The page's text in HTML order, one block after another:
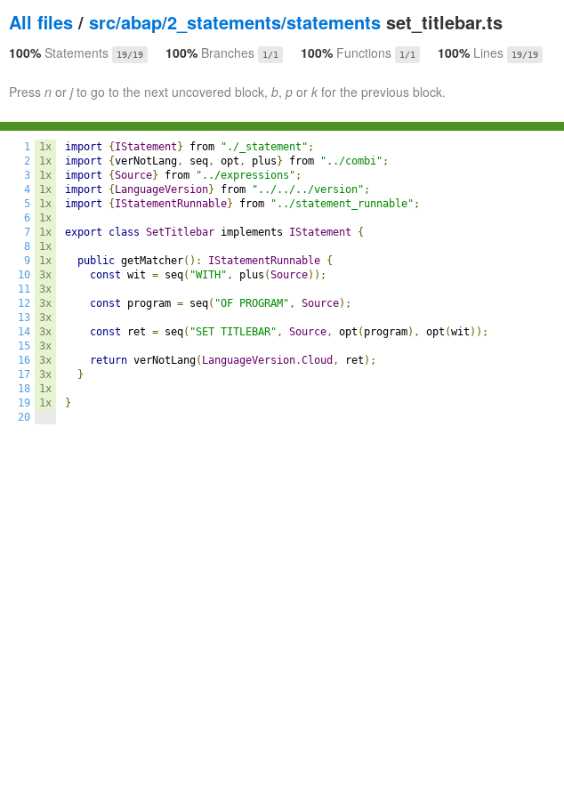
All files / src/abap/2_statements/statements set_titlebar.ts
100% Statements 19/19 100% Branches 1/1 100% Functions 1/1 100% Lines 19/19
Press n or jto go to the next uncovered block, b, p or k for the previous block.
1
2
3
4
5
6
7
8
9
10
11
12
13
14
15
16
17
18
19
20
1x
1x
1x
1x
1x
1x
1x
1x
1x
3x
3x
3x
3x
3x
3x
3x
3x
1x
1x
import { IStatement } from "./_statement" ;
import
{verNotLang, seq, opt , plus } from "../combi" ;
import
{Source} from "../expressions" ;
import
{ LanguageVersion} from "../../../version" ;
import
{ IStatementRunnable} from "../statement_runnable" ;
export class SetTitlebar implements IStatement {
public getMatcher(): IStatementRunnable {
const wit = seq( "WITH" , plus (Source));
const program = seq( "OF PROGRAM" , Source);
const ret = seq( "SET TITLEBAR" , Source, opt ( program), opt (wit ));
return verNotLang( LanguageVersion.Cloud , ret );
}
}